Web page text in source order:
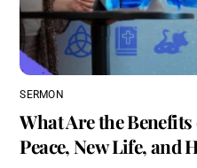
SERMON
What Are the
Peace, New Life, and